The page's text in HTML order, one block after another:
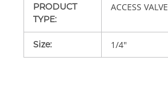
PRODUCT
TYPE:
ACCESS VALVE
Size: 1/4"